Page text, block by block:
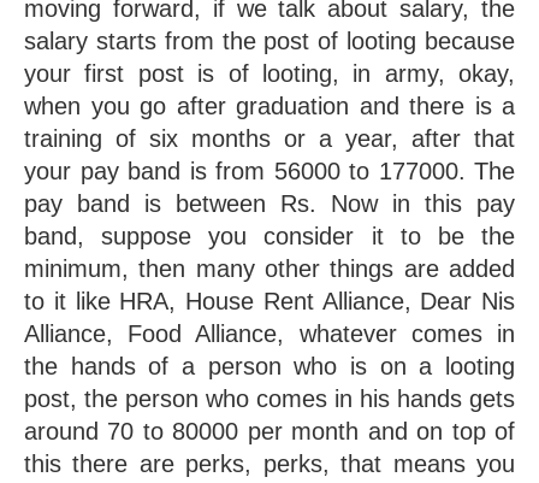
moving forward, if we talk about salary, the
salary starts from the post of looting because
your first post is of looting, in army, okay,
when you go after graduation and there is a
training of six months or a year, after that
your pay band is from 56000 to 177000. The
pay band is between Rs. Now in this pay
band, suppose you consider it to be the
minimum, then many other things are added
to it like HRA, House Rent Alliance, Dear Nis
Alliance, Food Alliance, whatever comes in
the hands of a person who is on a looting
post, the person who comes in his hands gets
around 70 to 80000 per month and on top of
this there are perks, perks, that means you